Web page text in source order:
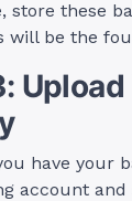
store these
will be the
have your
account